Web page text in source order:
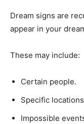
Dream signs are
appear in your
These may include:
Certain people.
Specific
Impossible